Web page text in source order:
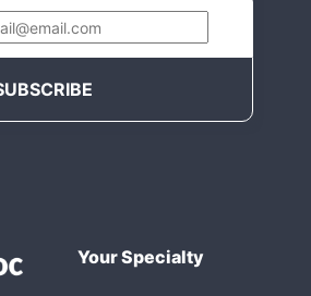
Your Specialty